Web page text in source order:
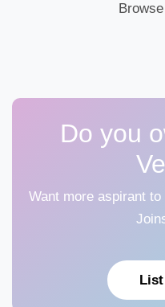
Do you
Want more aspirant